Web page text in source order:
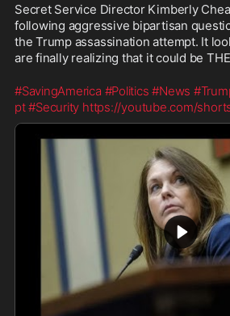
Secret Service Director Kimberly
following aggressive bipartisan
the Trump assassination attempt. It
are finally realizing that it could be
#SavingAmerica #Politics #News
pt#Security https://youtube.com/